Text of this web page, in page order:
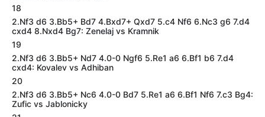
18
2.Nf3 d6 3.Bb5+ Bd7 4.Bxd7+ Qxd7 5.c4 Nf6 6.Nc3 g6 7.d4
cxd4 8.Nxd4 Bg7: Zenelaj vs Kramnik
19
2.Nf3 d6 3.Bb5+ Nd7 4.0-0 Ngf6 5.Re1 a6 6.Bf1 b6 7.d4
cxd4: Kovalev vs Adhiban
20
2.Nf3 d6 3.Bb5+ Nc6 4.0-0 Bd7 5.Re1 a6 6.Bf1 Nf6 7.c3 Bg4:
Zufic vs Jablonicky